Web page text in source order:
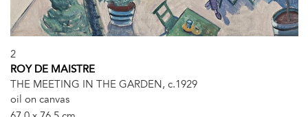
2
ROY DE MAISTRE
THE MEETING IN THE GARDEN, c.1929
oil on canvas